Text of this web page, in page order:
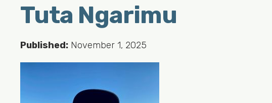
Tuta Ngarimu
Published: November 1, 2025